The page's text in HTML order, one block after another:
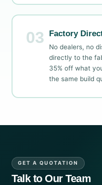
03 Factory
No dealers, no
directly to the
35% off what
the same build
GET A QUOTATION
Talk to Our Team